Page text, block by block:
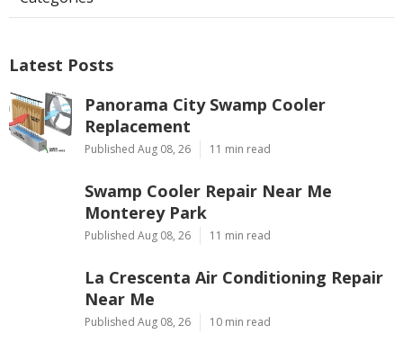
Latest Posts
Panorama City Swamp Cooler
Replacement
Published Aug 08, 26 11 min read
Swamp Cooler Repair Near Me
Monterey Park
Published Aug 08, 26 11 min read
La Crescenta Air Conditioning Repair
Near Me
Published Aug 08, 26 10 min read